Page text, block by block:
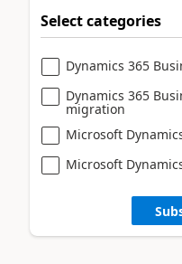
Select categories
Dynamics 365
Dynamics 365
migration
Microsoft
Microsoft